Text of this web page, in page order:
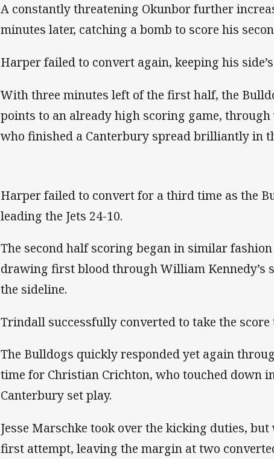
A constantly threatening Okunbor further
minutes later, catching a bomb to score his
Harper failed to convert again, keeping his
With three minutes left of the first half, the
points to an already high scoring game,
who finished a Canterbury spread brilliantly in
Harper failed to convert for a third time as the
leading the Jets 24-10.
The second half scoring began in similar
drawing first blood through William Kennedy’s
the sideline.
Trindall successfully converted to take the score
The Bulldogs quickly responded yet again
time for Christian Crichton, who touched down
Canterbury set play.
Jesse Marschke took over the kicking duties,
first attempt, leaving the margin at two